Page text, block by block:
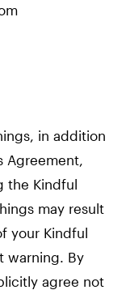
in addition
Agreement,
the Kindful
may result
your Kindful
warning. By
agree not